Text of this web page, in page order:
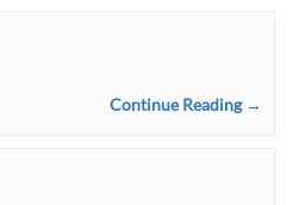
Continue Reading →